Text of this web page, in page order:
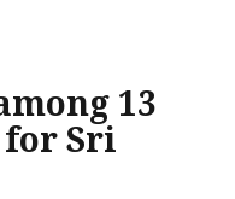
13
for Sri